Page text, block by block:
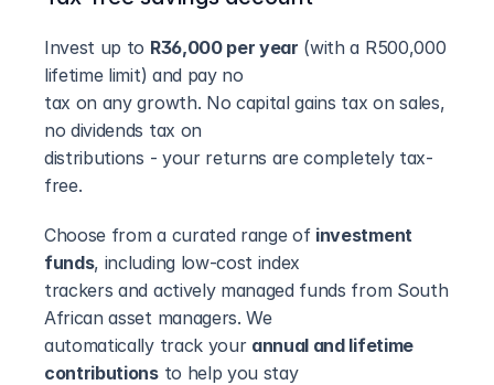
Invest up to R36,000 per year (with a R500,000
lifetime limit) and pay no
tax on any growth. No capital gains tax on sales,
no dividends tax on
distributions - your returns are completely tax-
free.
Choose from a curated range of investment
funds, including low-cost index
trackers and actively managed funds from South
African asset managers. We
automatically track your annual and lifetime
contributions to help you stay